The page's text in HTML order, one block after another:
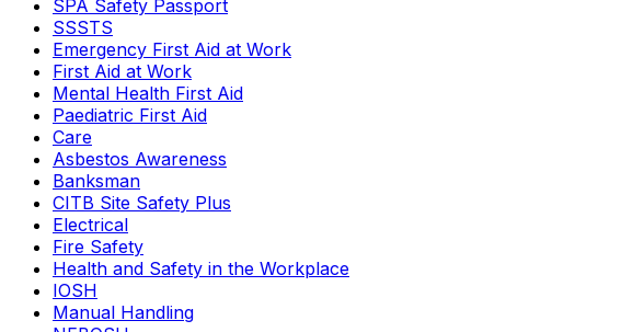
SPA Safety Passport
SSSTS
Emergency First Aid at Work
First Aid at Work
Mental Health First Aid
Paediatric First Aid
Care
Asbestos Awareness
Banksman
CITB Site Safety Plus
Electrical
Fire Safety
Health and Safety in the Workplace
IOSH
Manual Handling